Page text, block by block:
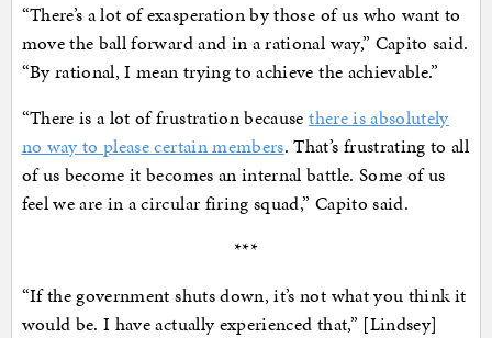
“There’s a lot of exasperation by those of us who want to
move the ball forward and in a rational way,” Capito said.
“By rational, I mean trying to achieve the achievable.”
“There is a lot of frustration becausethere is absolutely
no way to please certain members. That’s frustrating to all
of us become it becomes an internal battle. Some of us
feel we are in a circular firing squad,” Capito said.
***
“If the government shuts down, it’s not what you think it
would be. I have actually experienced that,” [Lindsey]